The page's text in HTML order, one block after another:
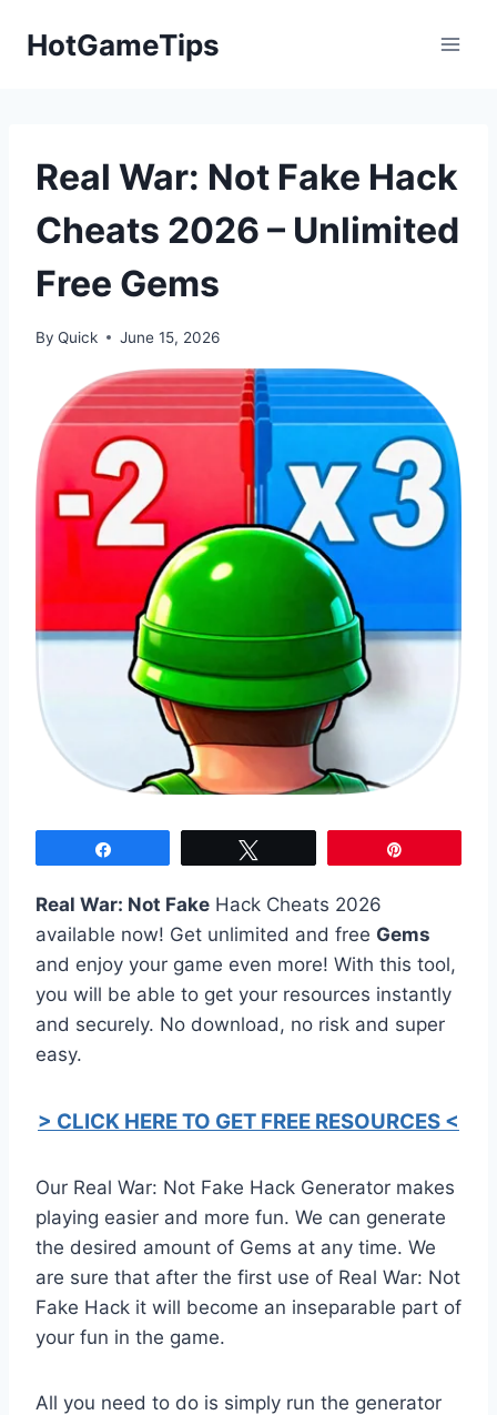
HotGameTips
Real War: Not Fake Hack
Cheats 2026 – Unlimited
Free Gems
By Quick June 15, 2026
Real War: Not Fake Hack Cheats 2026
available now! Get unlimited and free Gems
and enjoy your game even more! With this tool,
you will be able to get your resources instantly
and securely. No download, no risk and super
easy.
> CLICK HERE TO GET FREE RESOURCES <
Our Real War: Not Fake Hack Generator makes
playing easier and more fun. We can generate
the desired amount of Gems at any time. We
are sure that after the first use of Real War: Not
Fake Hack it will become an inseparable part of
your fun in the game.
All you need to do is simply run the generator